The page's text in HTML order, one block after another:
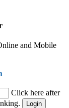
and Mobile
Click here after